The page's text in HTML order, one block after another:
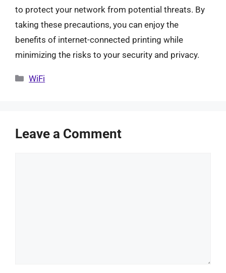
to protect your network from potential threats. By
taking these precautions, you can enjoy the
benefits of internet-connected printing while
minimizing the risks to your security and privacy.
Categories
WiFi
Leave a Comment